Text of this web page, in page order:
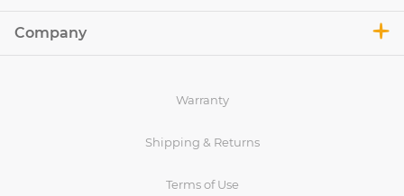
Company
Warranty
Shipping & Returns
Terms of Use